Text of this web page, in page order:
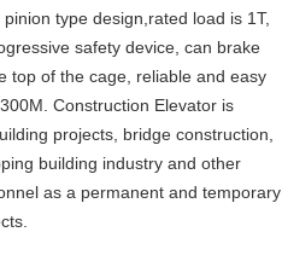
type design,rated load is 1T,
safety device, can brake
top of the cage, reliable and easy
Construction Elevator is
projects, bridge construction,
building industry and other
as a permanent and temporary